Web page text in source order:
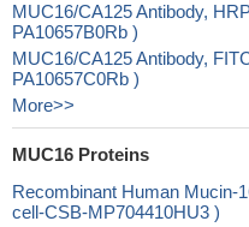
MUC16/CA125 Antibody,
PA10657B0Rb )
MUC16/CA125 Antibody,
PA10657C0Rb )
More>>
MUC16 Proteins
Recombinant Human Mucin-
cell-CSB-MP704410HU3 )